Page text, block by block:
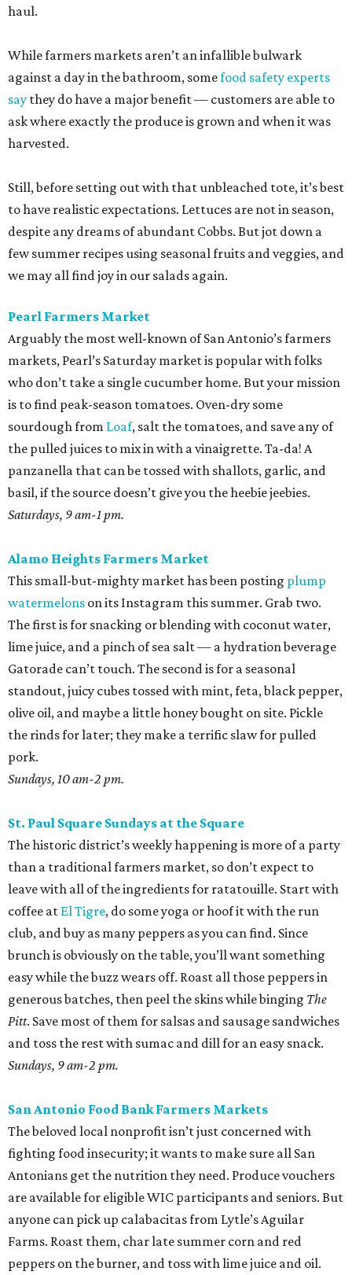
haul.
While farmers markets aren’t an infallible bulwark
against a day in the bathroom, somefood safety experts
say they do have a major benefit — customers are able to
ask where exactly the produce is grown and when it was
harvested.
Still, before setting out with that unbleached tote, it’s best
to have realistic expectations. Lettuces are not in season,
despite any dreams of abundant Cobbs. But jot down a
few summer recipes using seasonal fruits and veggies, and
we may all find joy in our salads again.
Pearl Farmers Market
Arguably the most well-known of San Antonio’s farmers
markets, Pearl’s Saturday market is popular with folks
who don’t take a single cucumber home. But your mission
is to find peak-season tomatoes. Oven-dry some
sourdough from Loaf, salt the tomatoes, and save any of
the pulled juices to mix in with a vinaigrette. Ta-da! A
panzanella that can be tossed with shallots, garlic, and
basil, if the source doesn’t give you the heebie jeebies.
Saturdays, 9 am-1 pm.
Alamo Heights Farmers Market
This small-but-mighty market has been posting plump
watermelons on its Instagram this summer. Grab two.
The first is for snacking or blending with coconut water,
lime juice, and a pinch of sea salt — a hydration beverage
Gatorade can’t touch. The second is for a seasonal
standout, juicy cubes tossed with mint, feta, black pepper,
olive oil, and maybe a little honey bought on site. Pickle
the rinds for later; they make a terrific slaw for pulled
pork.
Sundays, 10 am-2 pm.
St. Paul Square Sundays at the Square
The historic district’s weekly happening is more of a party
than a traditional farmers market, so don’t expect to
leave with all of the ingredients for ratatouille. Start with
coffee at El Tigre, do some yoga or hoof it with the run
club, and buy as many peppers as you can find. Since
brunch is obviously on the table, you’ll want something
easy while the buzz wears off. Roast all those peppers in
generous batches, then peel the skins while binging The
Pitt. Save most of them for salsas and sausage sandwiches
and toss the rest with sumac and dill for an easy snack.
Sundays, 9 am-2 pm.
San Antonio Food Bank Farmers Markets
The beloved local nonprofit isn’t just concerned with
fighting food insecurity; it wants to make sure all San
Antonians get the nutrition they need. Produce vouchers
are available for eligible WIC participants and seniors. But
anyone can pick up calabacitas from Lytle’s Aguilar
Farms. Roast them, char late summer corn and red
peppers on the burner, and toss with lime juice and oil.